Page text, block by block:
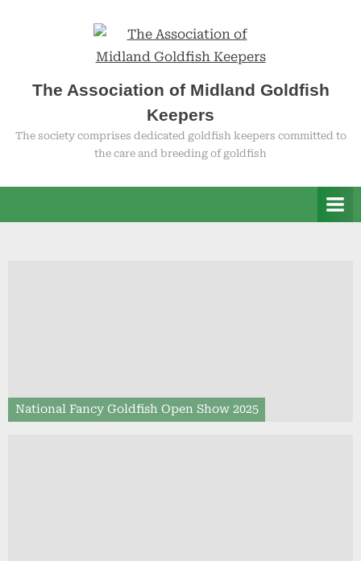
The Association of Midland Goldfish
Keepers
The society comprises dedicated goldfish keepers committed to
the care and breeding of goldfish
National Fancy Goldfish Open Show 2025